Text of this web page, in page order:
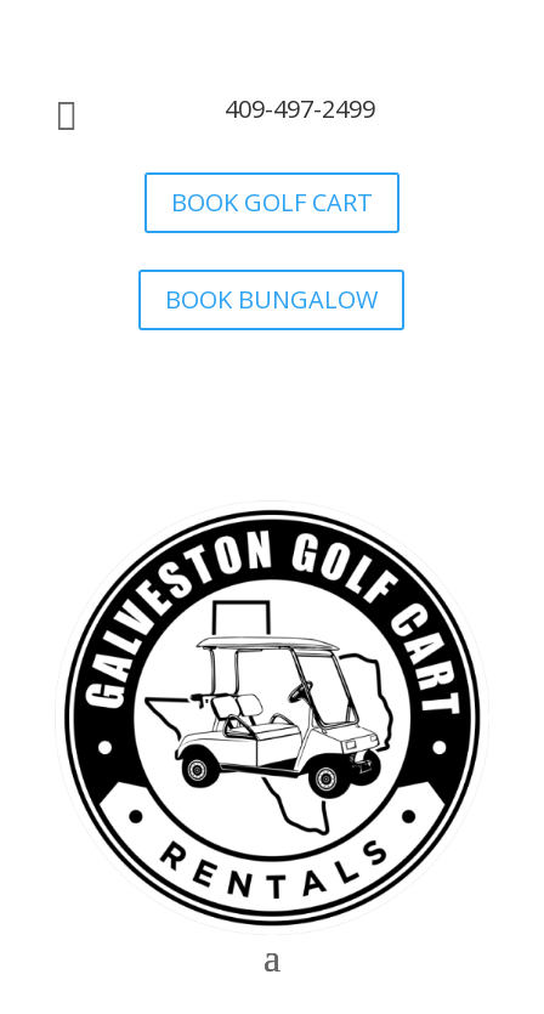
 409-497-2499
BOOK GOLF CART
BOOK BUNGALOW